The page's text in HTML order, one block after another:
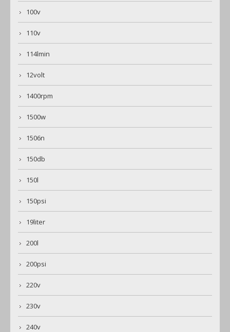
100v
110v
114lmin
12volt
1400rpm
1500w
1506n
150db
150l
150psi
19liter
200l
200psi
220v
230v
240v